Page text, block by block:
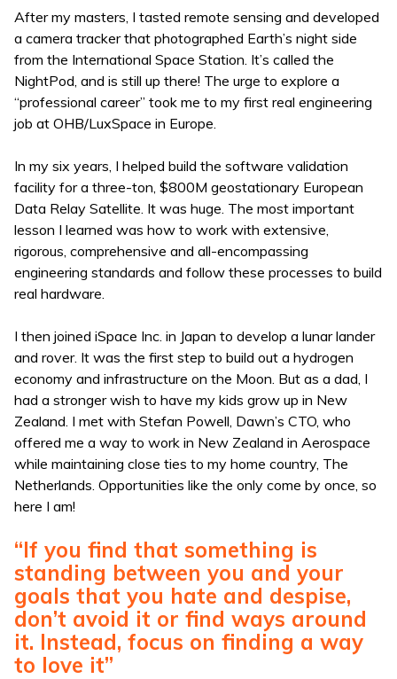
After my masters, I tasted remote sensing and developed
a camera tracker that photographed Earth’s night side
from the International Space Station. It’s called the
NightPod, and is still up there! The urge to explore a
“professional career” took me to my first real engineering
job at OHB/LuxSpace in Europe.
In my six years, I helped build the software validation
facility for a three-ton, $800M geostationary European
Data Relay Satellite. It was huge. The most important
lesson I learned was how to work with extensive,
rigorous, comprehensive and all-encompassing
engineering standards and follow these processes to build
real hardware.
I then joined iSpace Inc. in Japan to develop a lunar lander
and rover. It was the first step to build out a hydrogen
economy and infrastructure on the Moon. But as a dad, I
had a stronger wish to have my kids grow up in New
Zealand. I met with Stefan Powell, Dawn’s CTO, who
offered me a way to work in New Zealand in Aerospace
while maintaining close ties to my home country, The
Netherlands. Opportunities like the only come by once, so
here I am!
“If you find that something is
standing between you and your
goals that you hate and despise,
don’t avoid it or find ways around
it. Instead, focus on finding a way
to love it”